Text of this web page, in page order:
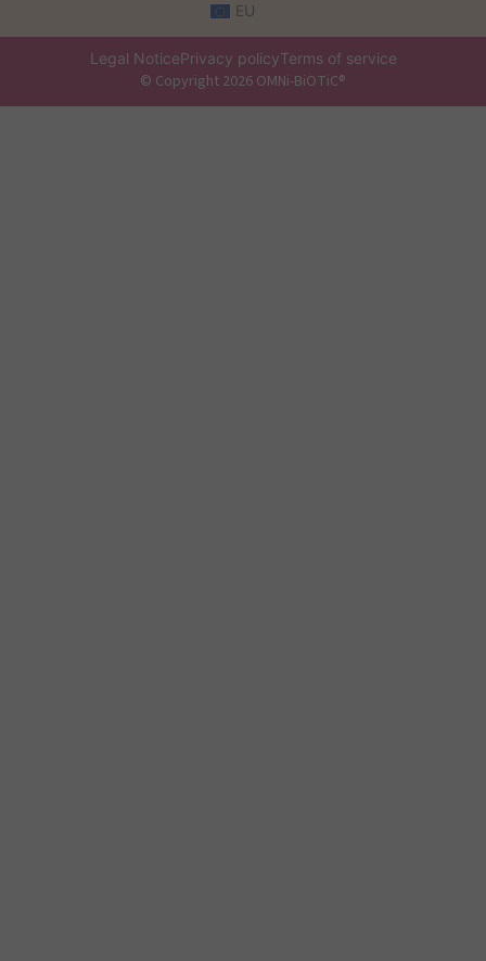
EU
Legal NoticePrivacy policyTerms of service
© Copyright 2026 OMNi-BiOTiC®